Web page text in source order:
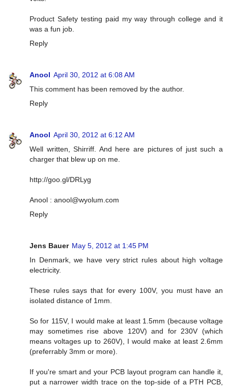
Product Safety testing paid my way through college and it
was a fun job.
Reply
Anool April 30, 2012 at 6:08 AM
This comment has been removed by the author.
Reply
Anool April 30, 2012 at 6:12 AM
Well written, Shirriff. And here are pictures of just such a
charger that blew up on me.
http://goo.gl/DRLyg
Anool : anool@wyolum.com
Reply
Jens Bauer May 5, 2012 at 1:45 PM
In Denmark, we have very strict rules about high voltage
electricity.
These rules says that for every 100V, you must have an
isolated distance of 1mm.
So for 115V, I would make at least 1.5mm (because voltage
may sometimes rise above 120V) and for 230V (which
means voltages up to 260V), I would make at least 2.6mm
(preferrably 3mm or more).
If you're smart and your PCB layout program can handle it,
put a narrower width trace on the top-side of a PTH PCB,